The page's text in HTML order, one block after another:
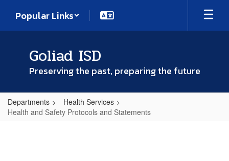
main
Popular Links
Goliad ISD
Preserving the past, preparing the future
Departments
Health Services
Health and Safety Protocols and Statements